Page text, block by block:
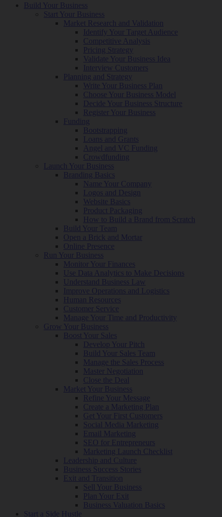
Build Your Business
Start Your Business
Market Research and Validation
Identify Your Target Audience
Competitive Analysis
Pricing Strategy
Validate Your Business Idea
Interview Customers
Planning and Strategy
Write Your Business Plan
Choose Your Business Model
Decide Your Business Structure
Register Your Business
Funding
Bootstrapping
Loans and Grants
Angel and VC Funding
Crowdfunding
Launch Your Business
Branding Basics
Name Your Company
Logos and Design
Website Basics
Product Packaging
How to Build a Brand from Scratch
Build Your Team
Open a Brick and Mortar
Online Presence
Run Your Business
Monitor Your Finances
Use Data Analytics to Make Decisions
Understand Business Law
Improve Operations and Logistics
Human Resources
Customer Service
Manage Your Time and Productivity
Grow Your Business
Boost Your Sales
Develop Your Pitch
Build Your Sales Team
Manage the Sales Process
Master Negotiation
Close the Deal
Market Your Business
Refine Your Message
Create a Marketing Plan
Get Your First Customers
Social Media Marketing
Email Marketing
SEO for Entrepreneurs
Marketing Launch Checklist
Leadership and Culture
Business Success Stories
Exit and Transition
Sell Your Business
Plan Your Exit
Business Valuation Basics
Start a Side Hustle